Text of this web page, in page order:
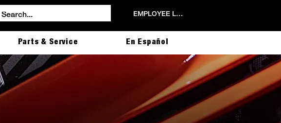
EMPLOYEE LOGIN
Parts & Service En Español